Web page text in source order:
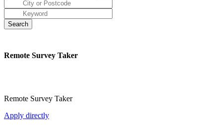
Remote Survey Taker
Remote Survey Taker
Apply directly